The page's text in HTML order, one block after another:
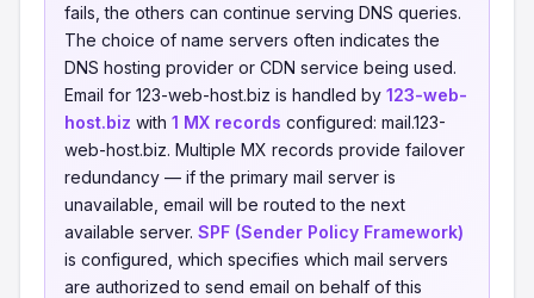
fails, the others can continue serving DNS queries.
The choice of name servers often indicates the
DNS hosting provider or CDN service being used.
Email for 123-web-host.biz is handled by 123-web-
host.biz with 1 MX records configured: mail.123-
web-host.biz. Multiple MX records provide failover
redundancy — if the primary mail server is
unavailable, email will be routed to the next
available server. SPF (Sender Policy Framework)
is configured, which specifies which mail servers
are authorized to send email on behalf of this